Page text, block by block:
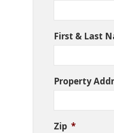
First & Last
Property
Zip *